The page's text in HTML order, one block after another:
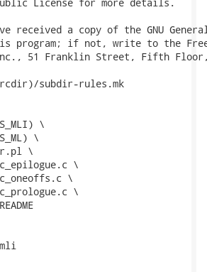
received a copy of the GNU
program; if not, write to the
51 Franklin Street, Fifth Floor,
subdir-rules.mk